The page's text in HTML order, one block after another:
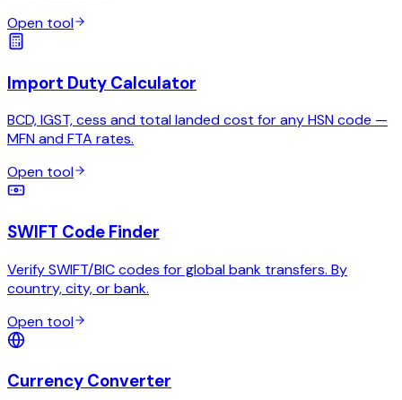
Open tool
Import Duty Calculator
BCD, IGST, cess and total landed cost for any HSN code —
MFN and FTA rates.
Open tool
SWIFT Code Finder
Verify SWIFT/BIC codes for global bank transfers. By
country, city, or bank.
Open tool
Currency Converter